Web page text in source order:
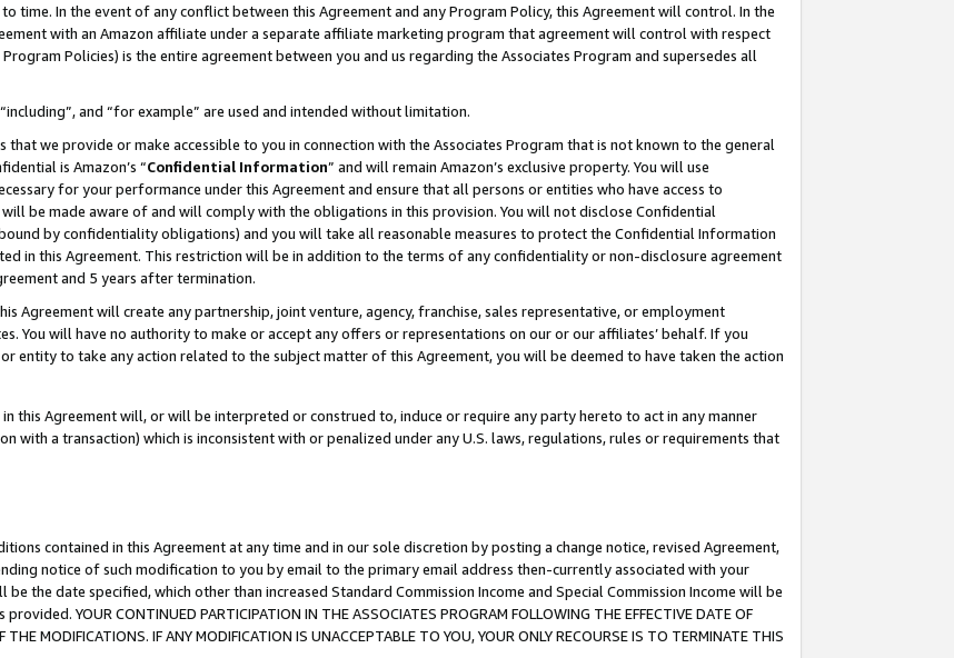
time. In the event of any conflict between this Agreement and any Program Policy, this Agreement will control. In the
with an Amazon affiliate under a separate affiliate marketing program that agreement will control with respect
Policies) is the entire agreement between you and us regarding the Associates Program and supersedes all
and “for example” are used and intended without limitation.
we provide or make accessible to you in connection with the Associates Program that is not known to the general
is Amazon’s “Confidential Information” and will remain Amazon’s exclusive property. You will use
for your performance under this Agreement and ensure that all persons or entities who have access to
be made aware of and will comply with the obligations in this provision. You will not disclose Confidential
by confidentiality obligations) and you will take all reasonable measures to protect the Confidential Information
in this Agreement. This restriction will be in addition to the terms of any confidentiality or non-disclosure agreement
and 5 years after termination.
Agreement will create any partnership, joint venture, agency, franchise, sales representative, or employment
You will have no authority to make or accept any offers or representations on our or our affiliates’ behalf. If you
entity to take any action related to the subject matter of this Agreement, you will be deemed to have taken the action
this Agreement will, or will be interpreted or construed to, induce or require any party hereto to act in any manner
with a transaction) which is inconsistent with or penalized under any U.S. laws, regulations, rules or requirements that
contained in this Agreement at any time and in our sole discretion by posting a change notice, revised Agreement,
notice of such modification to you by email to the primary email address then-currently associated with your
the date specified, which other than increased Standard Commission Income and Special Commission Income will be
YOUR CONTINUED PARTICIPATION IN THE ASSOCIATES PROGRAM FOLLOWING THE EFFECTIVE DATE OF
MODIFICATIONS. IF ANY MODIFICATION IS UNACCEPTABLE TO YOU, YOUR ONLY RECOURSE IS TO TERMINATE THIS